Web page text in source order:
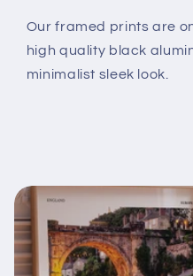
Our framed prints are
high quality black
minimalist sleek look.